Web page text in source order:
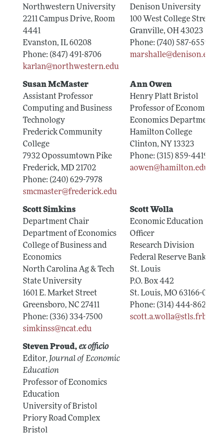
Northwestern University
2211 Campus Drive, Room
4441
Evanston, IL 60208
Phone: (847) 491-8706
karlan@northwestern.edu
Denison University
100 West College Street
Granville, OH 43023
Phone: (740) 587-6559
marshalle@denison.edu
Susan McMaster
Assistant Professor
Computing and Business
Technology
Frederick Community
College
7932 Opossumtown Pike
Frederick, MD 21702
Phone: (240) 629-7978
smcmaster@frederick.edu
Ann Owen
Henry Platt Bristol
Professor of Economics
Economics Department
Hamilton College
Clinton, NY 13323
Phone: (315) 859-4419
aowen@hamilton.edu
Scott Simkins
Department Chair
Department of Economics
College of Business and
Economics
North Carolina Ag & Tech
State University
1601 E. Market Street
Greensboro, NC 27411
Phone: (336) 334-7500
simkinss@ncat.edu
Scott Wolla
Economic Education
Officer
Research Division
Federal Reserve Bank of
St. Louis
P.O. Box 442
St. Louis, MO 63166-0442
Phone: (314) 444-8624
scott.a.wolla@stls.frb.org
Steven Proud, ex officio
Editor, Journal of Economic
Education
Professor of Economics
Education
University of Bristol
Priory Road Complex
Bristol